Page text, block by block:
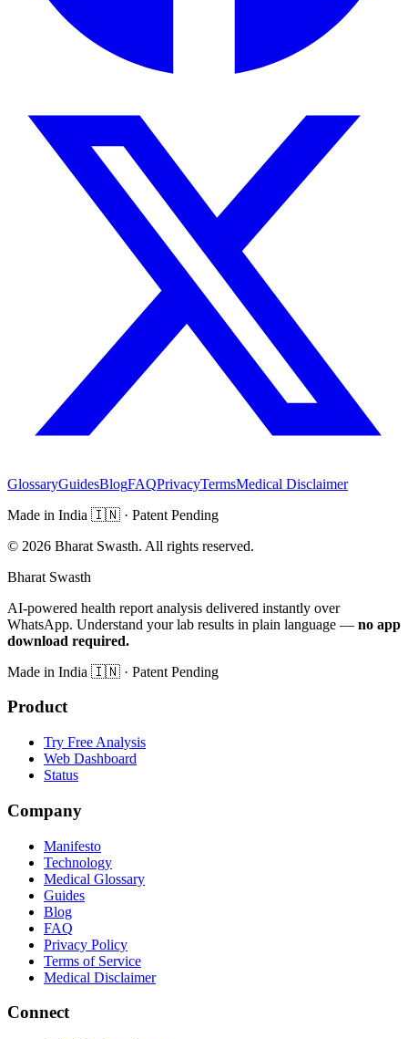
GlossaryGuidesBlogFAQPrivacyTermsMedical Disclaimer
Made in India 🇮🇳 · Patent Pending
© 2026 Bharat Swasth. All rights reserved.
Bharat Swasth
AI-powered health report analysis delivered instantly over
WhatsApp. Understand your lab results in plain language — no app
download required.
Made in India 🇮🇳 · Patent Pending
Product
Try Free Analysis
Web Dashboard
Status
Company
Manifesto
Technology
Medical Glossary
Guides
Blog
FAQ
Privacy Policy
Terms of Service
Medical Disclaimer
Connect